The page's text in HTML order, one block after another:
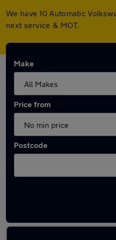
We have 10 Automatic
next service & MOT.
Make
Price from
Postcode